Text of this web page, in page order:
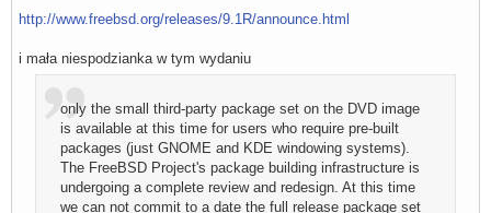
http://www.freebsd.org/releases/9.1R/announce.html
i mała niespodzianka w tym wydaniu
only the small third-party package set on the DVD image
is available at this time for users who require pre-built
packages (just GNOME and KDE windowing systems).
The FreeBSD Project's package building infrastructure is
undergoing a complete review and redesign. At this time
we can not commit to a date the full release package set